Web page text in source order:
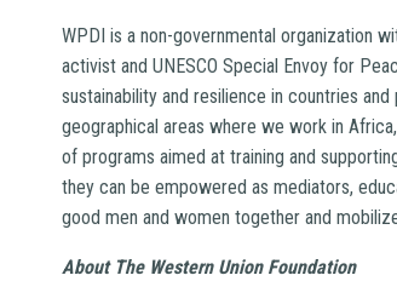
WPDI is a non-governmental organization
activist and UNESCO Special Envoy for
sustainability and resilience in countries
geographical areas where we work in
of programs aimed at training and
they can be empowered as mediators,
good men and women together and
About The Western Union Foundation